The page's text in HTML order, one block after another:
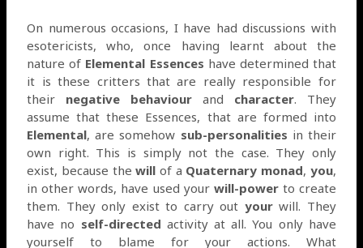
On numerous occasions, I have had discussions with
esotericists, who, once having learnt about the
nature of Elemental Essences have determined that
it is these critters that are really responsible for
their negative behaviour and character. They
assume that these Essences, that are formed into
Elemental, are somehow sub-personalities in their
own right. This is simply not the case. They only
exist, because thewillof a Quaternary monad, you,
in other words, have used your will-powerto create
them. They only exist to carry out yourwill. They
have no self-directed activity at all. You only have
yourself to blame for your actions. What